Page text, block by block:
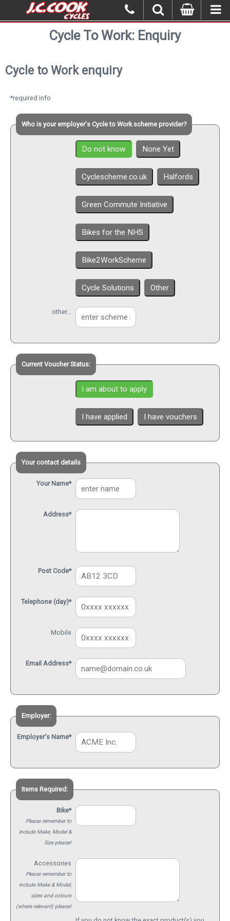
Cycle To Work: Enquiry
Cycle to Work enquiry
*required info
Who is your employer's Cycle to Work scheme provider?
Do not know None Yet
Cyclescheme.co.uk Halfords
Green Commute Initiative
Bikes for the NHS
Bike2WorkScheme
Cycle Solutions Other
other...
Current Voucher Status:
I am about to apply
I have applied I have vouchers
Your contact details
Your Name*
Address*
Post Code*
Telephone (day)*
Mobile
Email Address*
Employer:
Employer's Name*
Items Required:
Bike*
Please remember to
include Make, Model &
Size please!
Accessories
Please remember to
include Make & Model,
sizes and colours
(where relevant) please!